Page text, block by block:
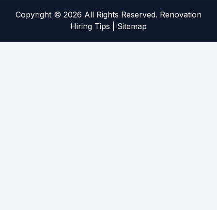
Copyright © 2026 All Rights Reserved. Renovation
Hiring Tips | Sitemap